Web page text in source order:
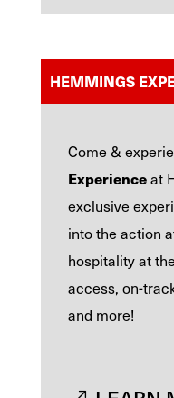
HEMMINGS
Come &
Experienceat
exclusive
into the action
hospitality at
access, on-
and more!